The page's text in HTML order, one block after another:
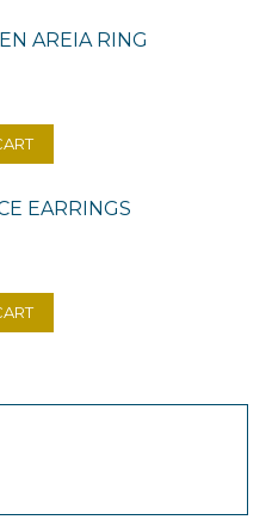
AREIA RING
EARRINGS